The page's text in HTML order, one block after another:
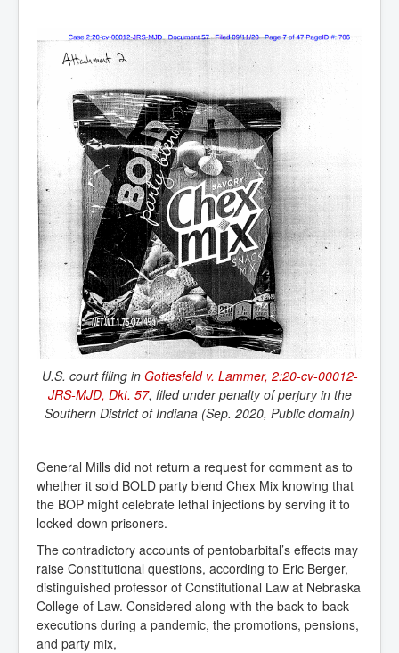
U.S. court filing in Gottesfeld v. Lammer, 2:20-cv-00012-
JRS-MJD, Dkt. 57, filed under penalty of perjury in the
Southern District of Indiana (Sep. 2020, Public domain)
General Mills did not return a request for comment as to
whether it sold BOLD party blend Chex Mix knowing that
the BOP might celebrate lethal injections by serving it to
locked-down prisoners.
The contradictory accounts of pentobarbital’s effects may
raise Constitutional questions, according to Eric Berger,
distinguished professor of Constitutional Law at Nebraska
College of Law. Considered along with the back-to-back
executions during a pandemic, the promotions, pensions,
and party mix,